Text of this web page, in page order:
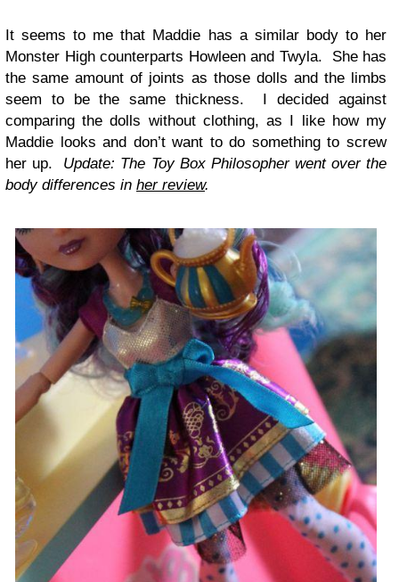
It seems to me that Maddie has a similar body to her
Monster High counterparts Howleen and Twyla. She has
the same amount of joints as those dolls and the limbs
seem to be the same thickness. I decided against
comparing the dolls without clothing, as I like how my
Maddie looks and don’t want to do something to screw
her up. Update: The Toy Box Philosopher went over the
body differences in her review.